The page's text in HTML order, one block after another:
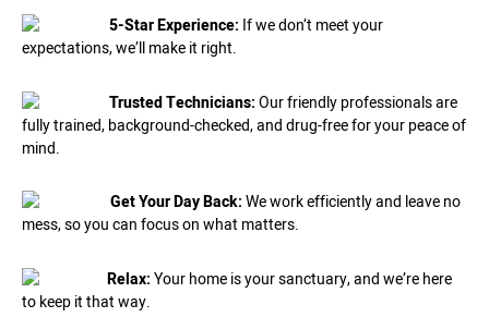
5-Star Experience: If we don’t meet your
expectations, we’ll make it right.
Trusted Technicians:Our friendly professionals are
fully trained, background-checked, and drug-free for your peace of
mind.
Get Your Day Back:We work efficiently and leave no
mess, so you can focus on what matters.
Relax:Your home is your sanctuary, and we’re here
to keep it that way.